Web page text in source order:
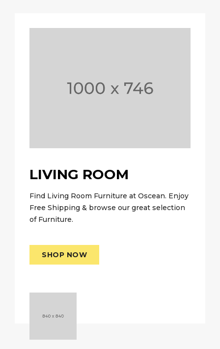
LIVING ROOM
Find Living Room Furniture at Oscean. Enjoy
Free Shipping & browse our great selection
of Furniture.
SHOP NOW